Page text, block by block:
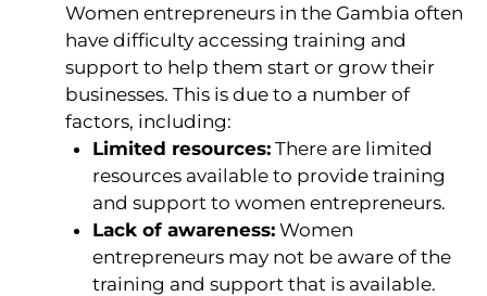
Women entrepreneurs in the Gambia often
have difficulty accessing training and
support to help them start or grow their
businesses. This is due to a number of
factors, including:
Limited resources: There are limited
resources available to provide training
and support to women entrepreneurs.
Lack of awareness: Women
entrepreneurs may not be aware of the
training and support that is available.